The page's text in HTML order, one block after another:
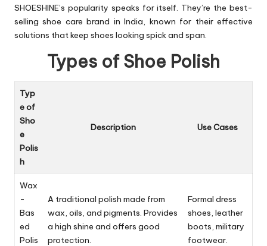
SHOESHINE’s popularity speaks for itself. They’re the best-
selling shoe care brand in India, known for their effective
solutions that keep shoes looking spick and span.
Types of Shoe Polish
Typ
e of
Sho
e
Polis
h
Description Use Cases
Wax
-
Bas
ed
Polis
A traditional polish made from
wax, oils, and pigments. Provides
a high shine and offers good
protection.
Formal dress
shoes, leather
boots, military
footwear.